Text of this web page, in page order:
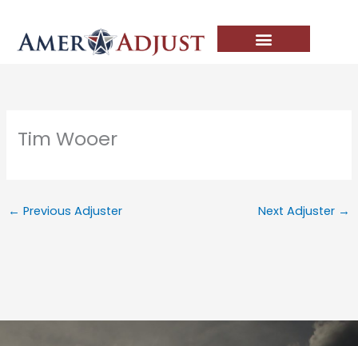
content
Tim Wooer
← Previous Adjuster Next Adjuster →